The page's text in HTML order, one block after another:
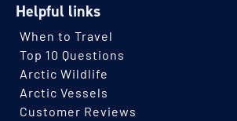
Helpful links
When to Travel
Top 10 Questions
Arctic Wildlife
Arctic Vessels
Customer Reviews